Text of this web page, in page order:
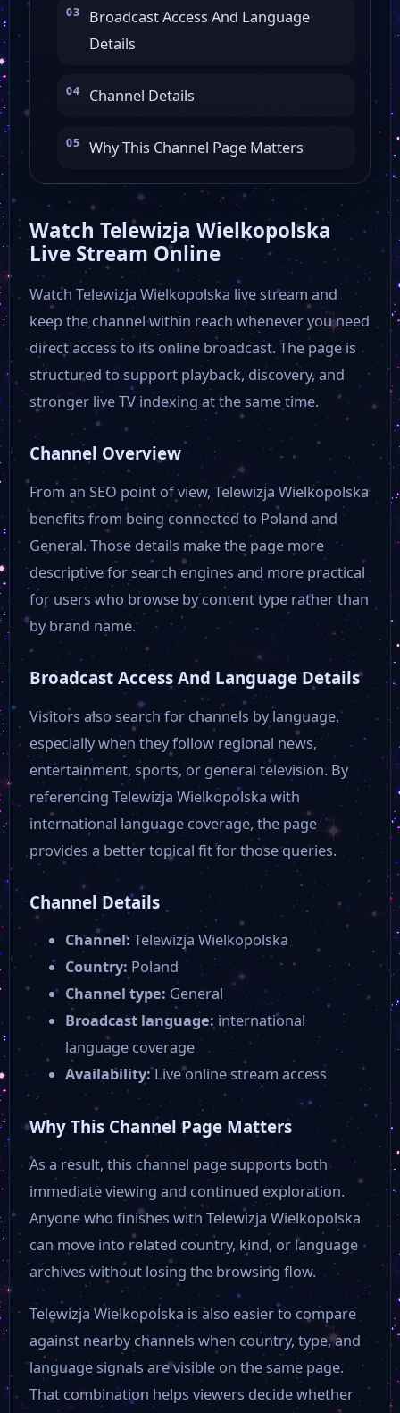
Broadcast Access And Language
Details
Channel Details
Why This Channel Page Matters
Watch Telewizja Wielkopolska
Live Stream Online
Watch Telewizja Wielkopolska live stream and
keep the channel within reach whenever you need
direct access to its online broadcast. The page is
structured to support playback, discovery, and
stronger live TV indexing at the same time.
Channel Overview
From an SEO point of view, Telewizja Wielkopolska
benefits from being connected to Poland and
General. Those details make the page more
descriptive for search engines and more practical
for users who browse by content type rather than
by brand name.
Broadcast Access And Language Details
Visitors also search for channels by language,
especially when they follow regional news,
entertainment, sports, or general television. By
referencing Telewizja Wielkopolska with
international language coverage, the page
provides a better topical fit for those queries.
Channel Details
Channel: Telewizja Wielkopolska
Country: Poland
Channel type:General
Broadcast language: international
language coverage
Availability:Live online stream access
Why This Channel Page Matters
As a result, this channel page supports both
immediate viewing and continued exploration.
Anyone who finishes with Telewizja Wielkopolska
can move into related country, kind, or language
archives without losing the browsing flow.
Telewizja Wielkopolska is also easier to compare
against nearby channels when country, type, and
language signals are visible on the same page.
That combination helps viewers decide whether